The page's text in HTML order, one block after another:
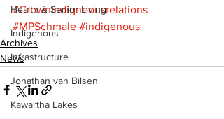
Health & Senior Living
Indigenous
Infrastructure
Jonathan van Bilsen
Kawartha Lakes
#CrownIndigneousrelations
#MPSchmale #indigenous
Archives
News